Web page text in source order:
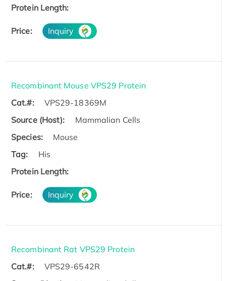
Protein Length:
Price: Inquiry
Recombinant Mouse VPS29 Protein
Cat.#:
VPS29-18369M
Source (Host):
Mammalian Cells
Species:
Mouse
Tag:
His
Protein Length:
Price: Inquiry
Recombinant Rat VPS29 Protein
Cat.#:
VPS29-6542R